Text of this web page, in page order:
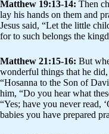
Matthew 19:13-14: Then
lay his hands on them and
Jesus said, “Let the little
for to such belongs the
Matthew 21:15-16: But
wonderful things that he
“Hosanna to the Son of
him, “Do you hear what
“Yes; have you never read,
babies you have prepared